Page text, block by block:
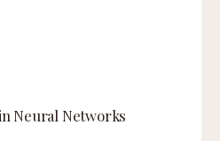
Neural Networks